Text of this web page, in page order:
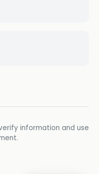
information and use